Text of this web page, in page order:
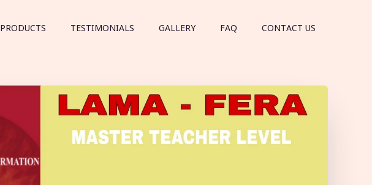
PRODUCTS TESTIMONIALS GALLERY FAQ CONTACT US